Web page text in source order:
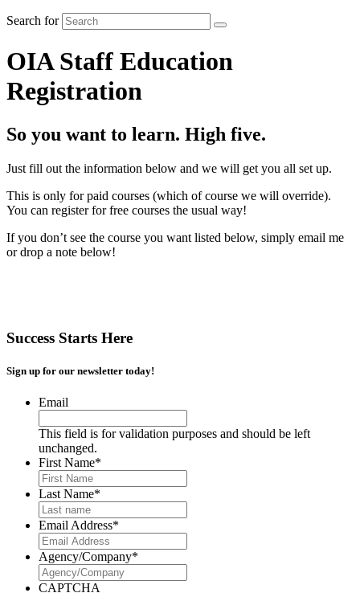
Search for
OIA Staff Education
Registration
So you want to learn. High five.
Just fill out the information below and we will get you all set up.
This is only for paid courses (which of course we will override).
You can register for free courses the usual way!
If you don’t see the course you want listed below, simply email me
or drop a note below!
Success Starts Here
Sign up for our newsletter today!
Email
This field is for validation purposes and should be left
unchanged.
First Name*
Last Name*
Email Address*
Agency/Company*
CAPTCHA